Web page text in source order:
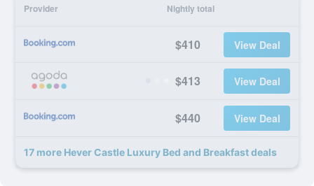
Provider Nightly total
$410 View Deal
$413 View Deal
$440 View Deal
17 more Hever Castle Luxury Bed and Breakfast deals